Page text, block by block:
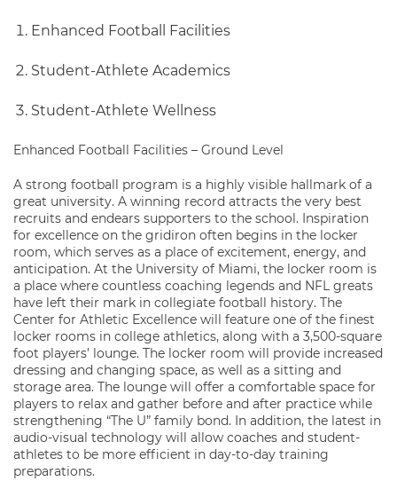
Enhanced Football Facilities
Student-Athlete Academics
Student-Athlete Wellness
Enhanced Football Facilities – Ground Level
A strong football program is a highly visible hallmark of a
great university. A winning record attracts the very best
recruits and endears supporters to the school. Inspiration
for excellence on the gridiron often begins in the locker
room, which serves as a place of excitement, energy, and
anticipation. At the University of Miami, the locker room is
a place where countless coaching legends and NFL greats
have left their mark in collegiate football history. The
Center for Athletic Excellence will feature one of the finest
locker rooms in college athletics, along with a 3,500-square
foot players’ lounge. The locker room will provide increased
dressing and changing space, as well as a sitting and
storage area. The lounge will offer a comfortable space for
players to relax and gather before and after practice while
strengthening “The U” family bond. In addition, the latest in
audio-visual technology will allow coaches and student-
athletes to be more efficient in day-to-day training
preparations.